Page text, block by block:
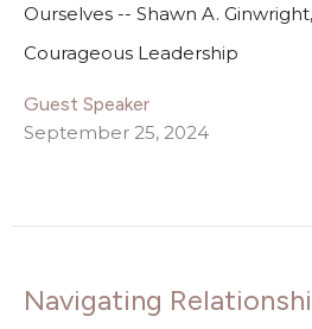
Ourselves -- Shawn A.
Courageous Leadership
Guest Speaker
September 25, 2024
Navigating